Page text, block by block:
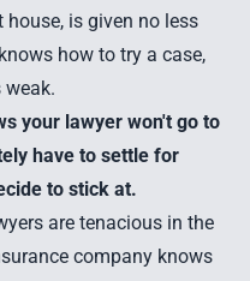
is given no less
how to try a case,
weak.
your lawyer won't go to
have to settle for
to stick at.
are tenacious in the
company knows